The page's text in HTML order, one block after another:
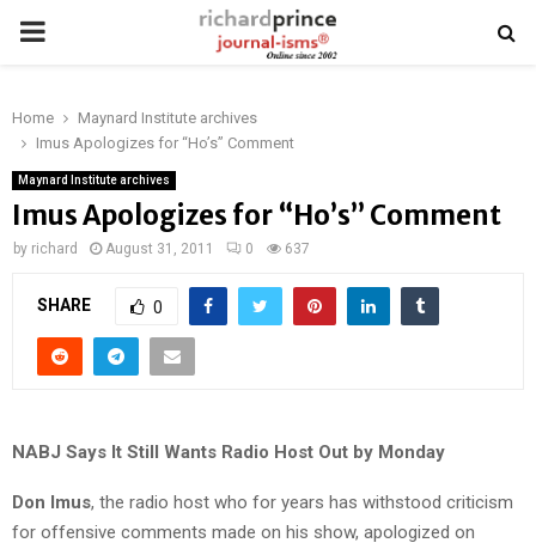
PRIMARY
Home
Maynard Institute archives
Imus Apologizes for “Ho’s” Comment
Maynard Institute archives
Imus Apologizes for “Ho’s” Comment
by richard August 31, 2011 0 637
SHARE 0
NABJ Says It Still Wants Radio Host Out by Monday
Don Imus, the radio host who for years has withstood criticism
for offensive comments made on his show, apologized on